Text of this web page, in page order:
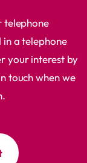
telephone
in a telephone
your interest by
touch when we